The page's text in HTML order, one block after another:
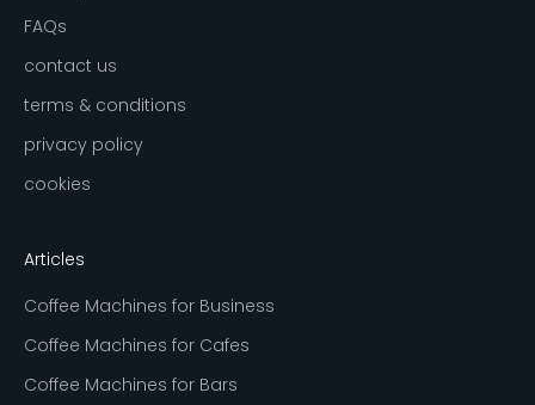
FAQs
contact us
terms & conditions
privacy policy
cookies
Articles
Coffee Machines for Business
Coffee Machines for Cafes
Coffee Machines for Bars